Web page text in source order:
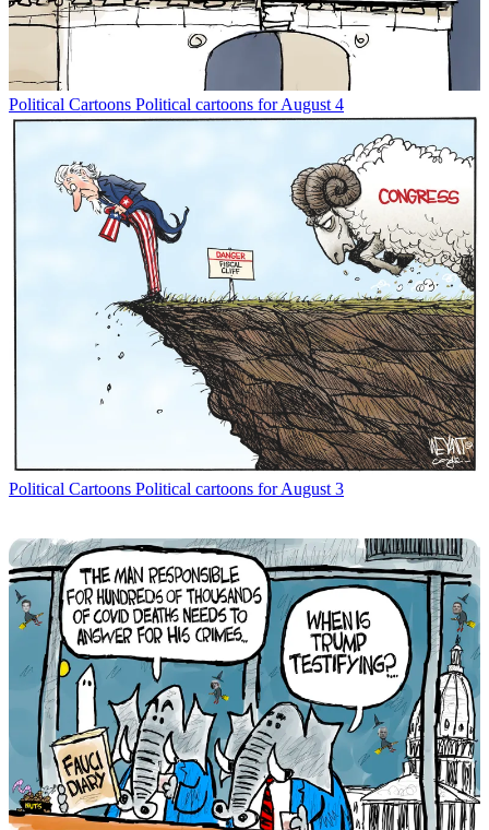
Political Cartoons Political cartoons for August 4
Political Cartoons Political cartoons for August 3